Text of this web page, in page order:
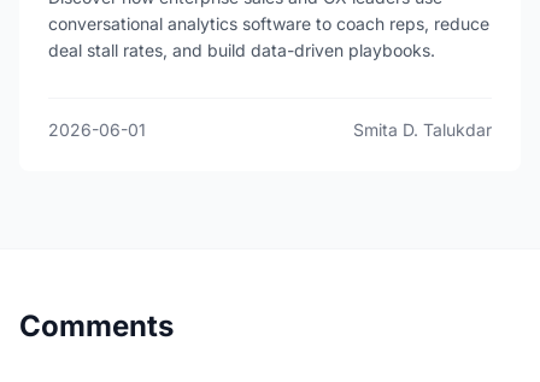
conversational analytics software to coach reps, reduce
deal stall rates, and build data-driven playbooks.
2026-06-01 Smita D. Talukdar
Comments